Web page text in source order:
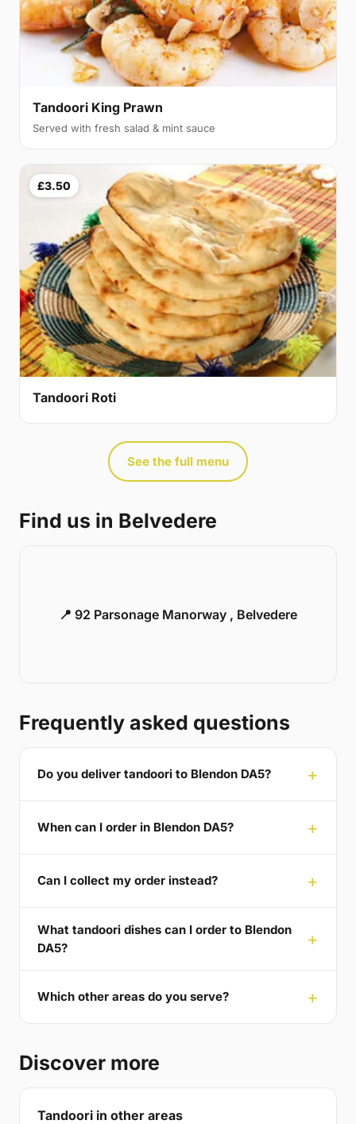
Tandoori King Prawn
Served with fresh salad & mint sauce
£3.50
Tandoori Roti
See the full menu
Find us in Belvedere
📍 92 Parsonage Manorway , Belvedere
Frequently asked questions
Do you deliver tandoori to Blendon DA5?
When can I order in Blendon DA5?
Can I collect my order instead?
What tandoori dishes can I order to Blendon
DA5?
Which other areas do you serve?
Discover more
Tandoori in other areas